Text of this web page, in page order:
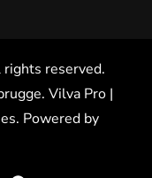
reserved.
Vilva Pro |
. Powered by